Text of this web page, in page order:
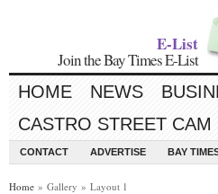
E-List
Join the Bay Times E-List
HOME NEWS
CASTRO STREET CAM
CONTACT ADVERTISE BAY
Home » Gallery » Layout 1